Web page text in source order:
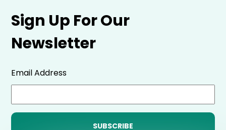
Sign Up For Our
Newsletter
Email Address